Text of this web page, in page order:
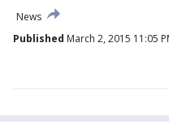
News
Published March 2, 2015 11:05